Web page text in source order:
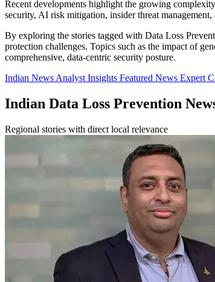
Recent developments highlight the growing
security, AI risk mitigation, insider threat
By exploring the stories tagged with Data Loss
protection challenges. Topics such as the impact of
comprehensive, data-centric security posture.
Indian News Analyst Insights Featured News Expert
Indian Data Loss Prevention
Regional stories with direct local relevance